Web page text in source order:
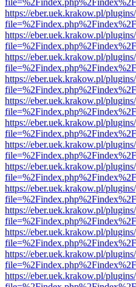
https://eber.uek.krakow.pl/
https://eber.uek.krakow.pl/
https://eber.uek.krakow.pl/
https://eber.uek.krakow.pl/
https://eber.uek.krakow.pl/
https://eber.uek.krakow.pl/
https://eber.uek.krakow.pl/
https://eber.uek.krakow.pl/
https://eber.uek.krakow.pl/
https://eber.uek.krakow.pl/
https://eber.uek.krakow.pl/
https://eber.uek.krakow.pl/
https://eber.uek.krakow.pl/